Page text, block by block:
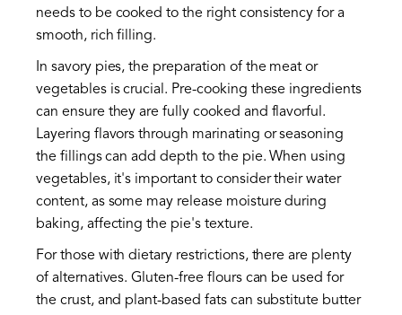
needs to be cooked to the right consistency for a
smooth, rich filling.
In savory pies, the preparation of the meat or
vegetables is crucial. Pre-cooking these ingredients
can ensure they are fully cooked and flavorful.
Layering flavors through marinating or seasoning
the fillings can add depth to the pie. When using
vegetables, it's important to consider their water
content, as some may release moisture during
baking, affecting the pie's texture.
For those with dietary restrictions, there are plenty
of alternatives. Gluten-free flours can be used for
the crust, and plant-based fats can substitute butter